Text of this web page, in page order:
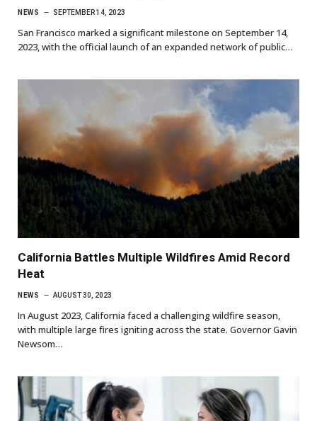
NEWS SEPTEMBER 14, 2023
San Francisco marked a significant milestone on September 14,
2023, with the official launch of an expanded network of public…
California Battles Multiple Wildfires Amid Record
Heat
NEWS AUGUST 30, 2023
In August 2023, California faced a challenging wildfire season,
with multiple large fires igniting across the state. Governor Gavin
Newsom…